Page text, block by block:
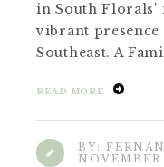
in South
vibrant
Southeast. A
READ MORE
BY: